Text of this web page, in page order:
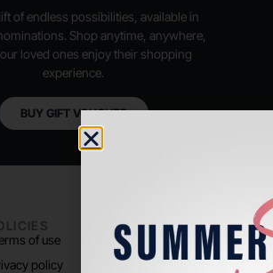
of endless possibilities, available in
Shop anytime, anywhere,
loved ones enjoy their shopping
experience.
BUY GIFT VOUCHER
of use
policy
PADEL LIFE
About us
Store Location
FOLLOW
US
Instagram